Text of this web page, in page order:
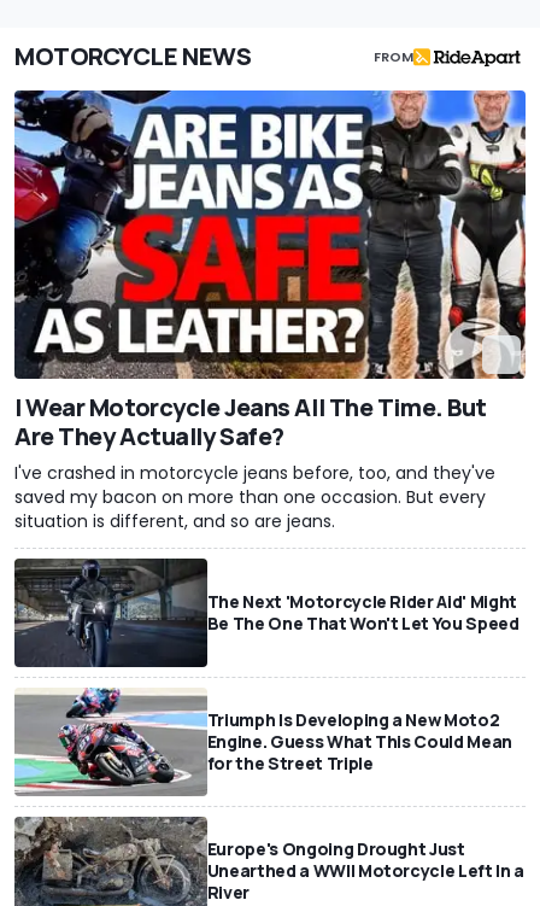
MOTORCYCLE NEWS FROM
I Wear Motorcycle Jeans All The Time. But
Are They Actually Safe?
I've crashed in motorcycle jeans before, too, and they've
saved my bacon on more than one occasion. But every
situation is different, and so are jeans.
The Next 'Motorcycle Rider Aid' Might
Be The One That Won't Let You Speed
Triumph Is Developing a New Moto2
Engine. Guess What This Could Mean
for the Street Triple
Europe's Ongoing Drought Just
Unearthed a WWII Motorcycle Left In a
River